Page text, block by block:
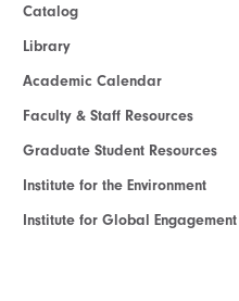
Catalog
Library
Academic Calendar
Faculty & Staff Resources
Graduate Student Resources
Institute for the Environment
Institute for Global Engagement